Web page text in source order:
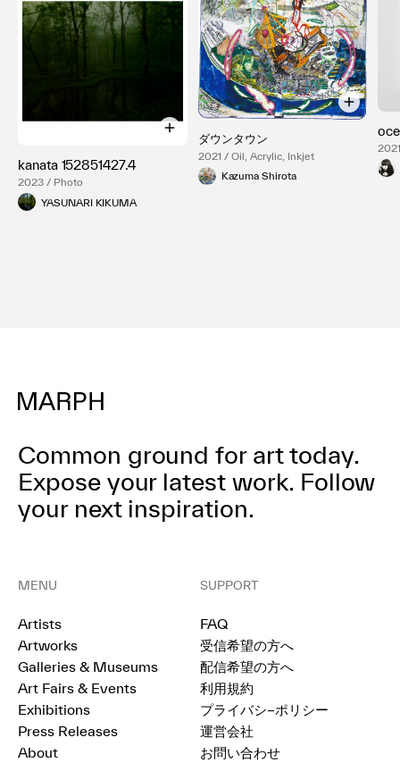
kanata 152851427.4
2023 / Photo
YASUNARI KIKUMA
ダウンタウン
2021 / Oil, Acrylic, Inkjet
Kazuma Shirota
Common ground for art today.
Expose your latest work. Follow
your next inspiration.
MENU
Artists
Artworks
Galleries & Museums
Art Fairs & Events
Exhibitions
Press Releases
About
SUPPORT
FAQ
受信希望の方へ
配信希望の方へ
利用規約
プライバシ−ポリシー
運営会社
お問い合わせ